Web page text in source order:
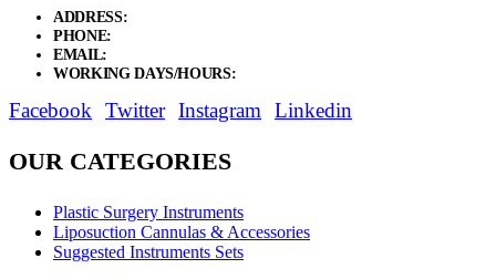
ADDRESS:
PHONE:
EMAIL:
WORKING DAYS/HOURS:
Facebook Twitter Instagram Linkedin
OUR CATEGORIES
Plastic Surgery Instruments
Liposuction Cannulas & Accessories
Suggested Instruments Sets